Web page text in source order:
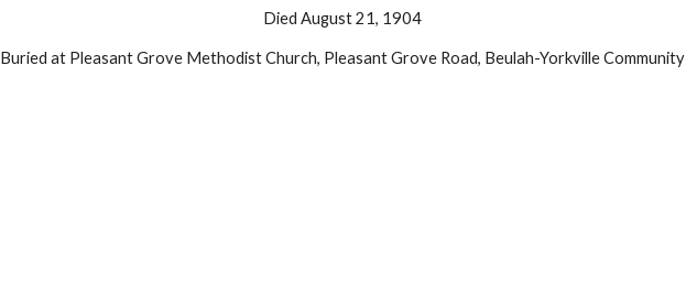
Died August 21, 1904
Buried at Pleasant Grove Methodist Church, Pleasant Grove Road, Beulah-Yorkville Community